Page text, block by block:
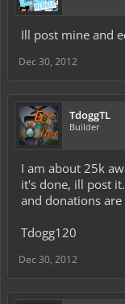
Ill post mine and
Dec 30, 2012
TdoggTL
Builder
I am about 25k
it's done, ill post
and donations are
Tdogg120
Dec 30, 2012